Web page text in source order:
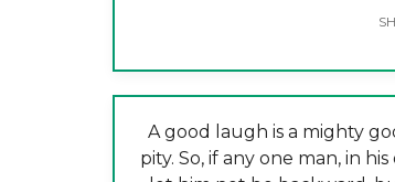
A good laugh is a mighty
pity. So, if any one man, in